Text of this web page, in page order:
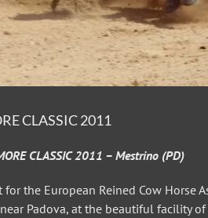
CLASSIC 2011
CLASSIC 2011 – Mestrino (PD)
the European Reined Cow Horse
Padova, at the beautiful facility of